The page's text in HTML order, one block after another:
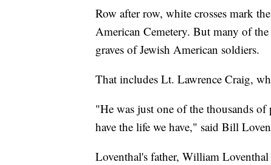
Row after row, white crosses mark
American Cemetery. But many of
graves of Jewish American soldiers.
That includes Lt. Lawrence Craig,
"He was just one of the thousands of
have the life we have," said Bill
Loventhal's father, William